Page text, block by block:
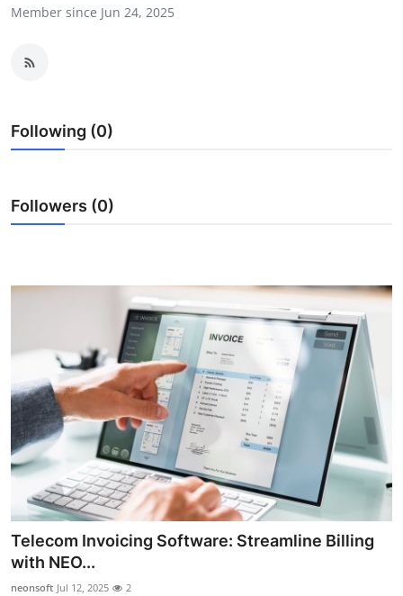
Crypto
Finance
General
Top 10
How To
Support Number
Member since Jun 24, 2025
Following (0)
Followers (0)
Telecom Invoicing Software: Streamline Billing
with NEO...
neonsoft Jul 12, 2025 2